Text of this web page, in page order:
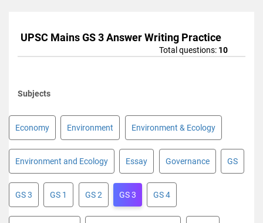
UPSC Mains GS 3 Answer Writing Practice
Total questions: 10
Subjects
Economy Environment Environment & Ecology
Environment and Ecology Essay Governance GS
GS 3 GS 1 GS 2 GS 3 GS 4